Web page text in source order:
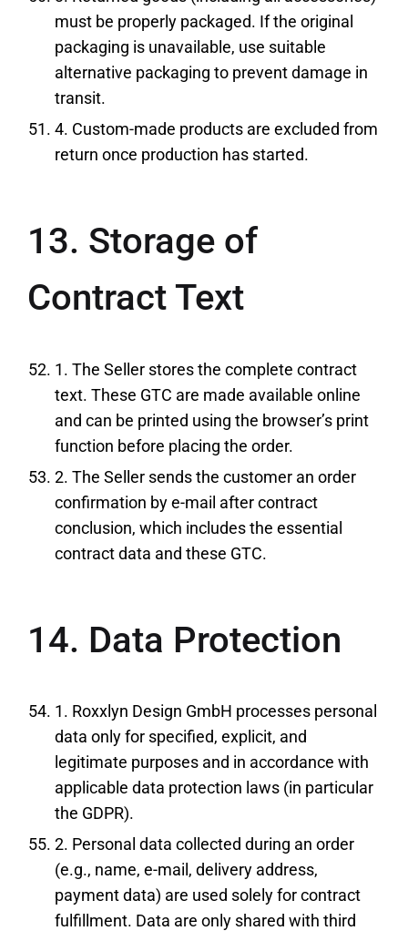
must be properly packaged. If the original
packaging is unavailable, use suitable
alternative packaging to prevent damage in
transit.
4. Custom-made products are excluded from
return once production has started.
13. Storage of
Contract Text
1. The Seller stores the complete contract
text. These GTC are made available online
and can be printed using the browser’s print
function before placing the order.
2. The Seller sends the customer an order
confirmation by e-mail after contract
conclusion, which includes the essential
contract data and these GTC.
14. Data Protection
1. Roxxlyn Design GmbH processes personal
data only for specified, explicit, and
legitimate purposes and in accordance with
applicable data protection laws (in particular
the GDPR).
2. Personal data collected during an order
(e.g., name, e-mail, delivery address,
payment data) are used solely for contract
fulfillment. Data are only shared with third